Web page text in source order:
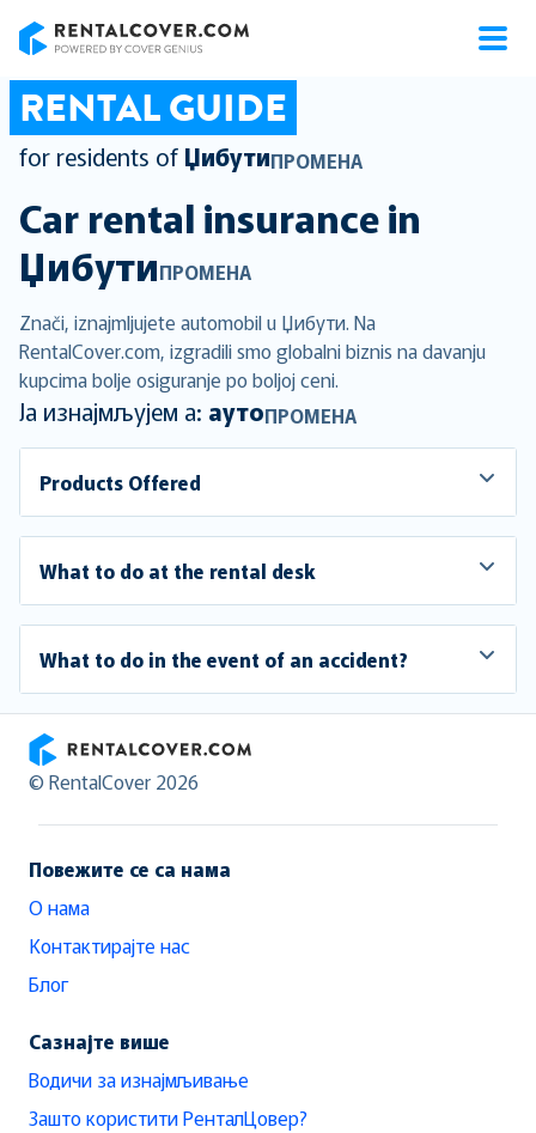
RENTAL GUIDE
for residents of ЏибутиПРОМЕНА
Car rental insurance in
ЏибутиПРОМЕНА
Znači, iznajmljujete automobil u Џибути. Na
RentalCover.com, izgradili smo globalni biznis na davanju
kupcima bolje osiguranje po boljoj ceni.
Ја изнајмљујем а: аутоПРОМЕНА
Products Offered
What to do at the rental desk
What to do in the event of an accident?
RentalCover
© RentalCover 2026
Повежите се са нама
О нама
Контактирајте нас
Блог
Сазнајте више
Водичи за изнајмљивање
Зашто користити РенталЦовер?